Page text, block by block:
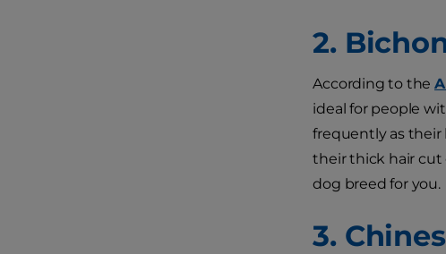
2.
According to the
ideal for people
frequently as their
their thick hair cut
dog breed for you.
3.